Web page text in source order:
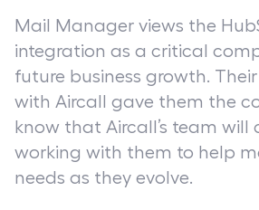
Mail Manager views the
integration as a critical
future business growth.
with Aircall gave them the
know that Aircall’s team will
working with them to help
needs as they evolve.